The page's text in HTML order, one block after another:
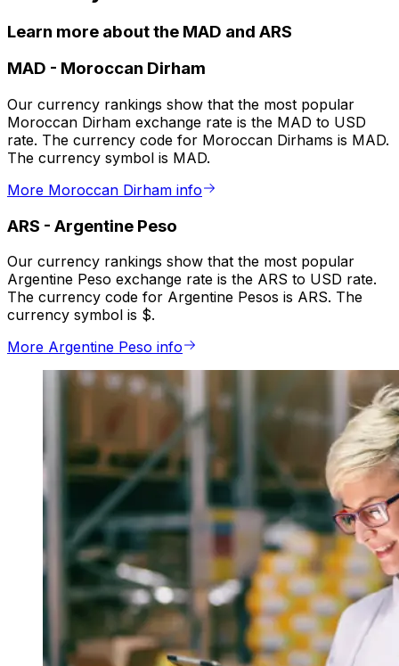
Learn more about the MAD and ARS
MAD - Moroccan Dirham
Our currency rankings show that the most popular
Moroccan Dirham exchange rate is the MAD to USD
rate. The currency code for Moroccan Dirhams is MAD.
The currency symbol is MAD.
More Moroccan Dirham info
ARS - Argentine Peso
Our currency rankings show that the most popular
Argentine Peso exchange rate is the ARS to USD rate.
The currency code for Argentine Pesos is ARS. The
currency symbol is $.
More Argentine Peso info